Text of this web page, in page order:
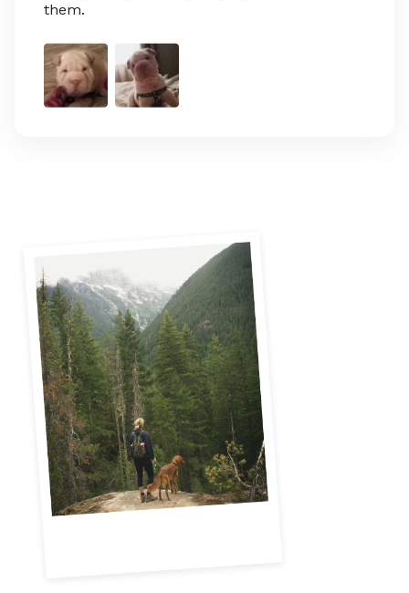
them.